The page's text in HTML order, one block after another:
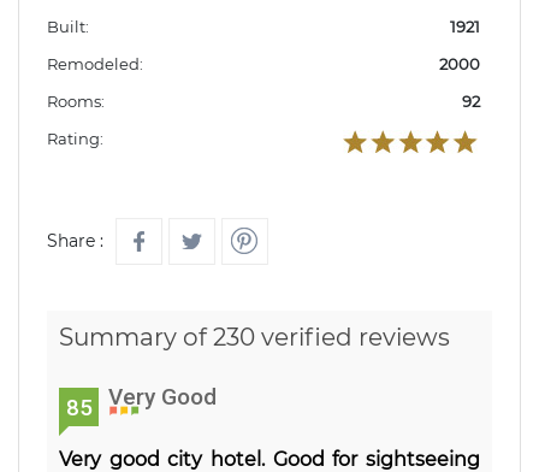
Built:
1921
Remodeled:
2000
Rooms:
92
Rating:
Share :
Summary of 230 verified reviews
85 Very Good
Very good city hotel. Good for sightseeing